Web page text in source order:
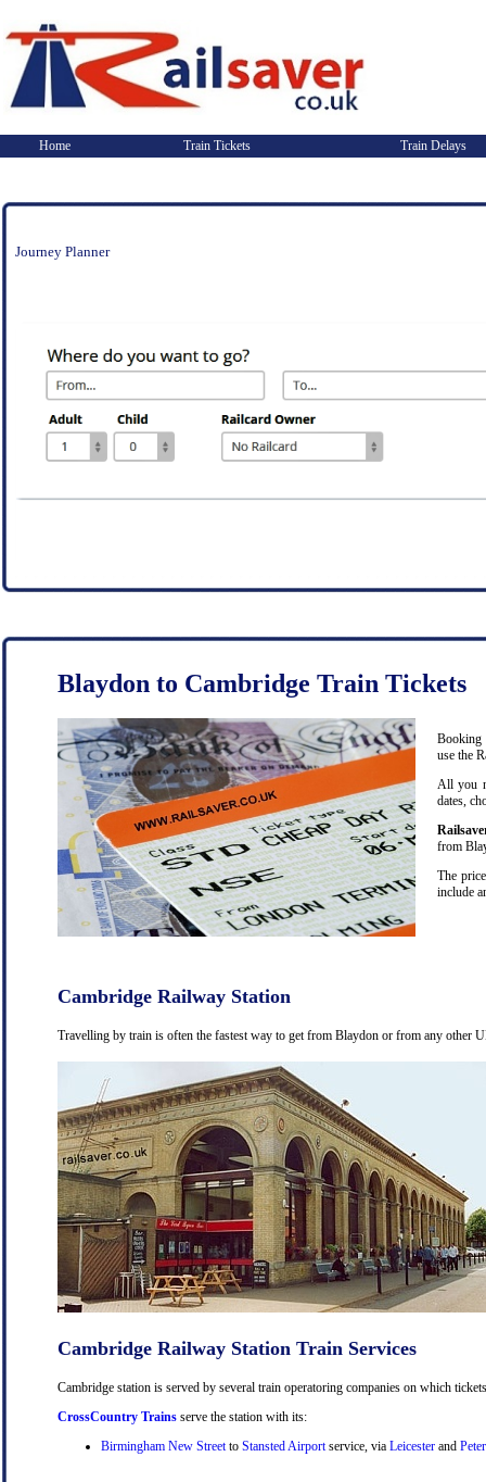
Home Train Tickets Train Delays
Journey Planner
Blaydon to Cambridge Train Tickets
Booking
use the
All you
dates,
from
The
include
Cambridge Railway Station
Travelling by train is often the fastest way to get from Blaydon or from any other
Cambridge Railway Station Train Services
Cambridge station is served by several train operatoring companies on which
CrossCountry Trains serve the station with its:
Birmingham New Streetto Stansted Airportservice, via Leicester and